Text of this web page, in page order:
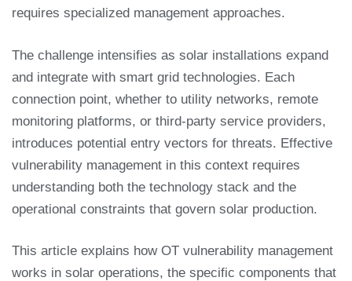
requires specialized management approaches.
The challenge intensifies as solar installations expand
and integrate with smart grid technologies. Each
connection point, whether to utility networks, remote
monitoring platforms, or third-party service providers,
introduces potential entry vectors for threats. Effective
vulnerability management in this context requires
understanding both the technology stack and the
operational constraints that govern solar production.
This article explains how OT vulnerability management
works in solar operations, the specific components that